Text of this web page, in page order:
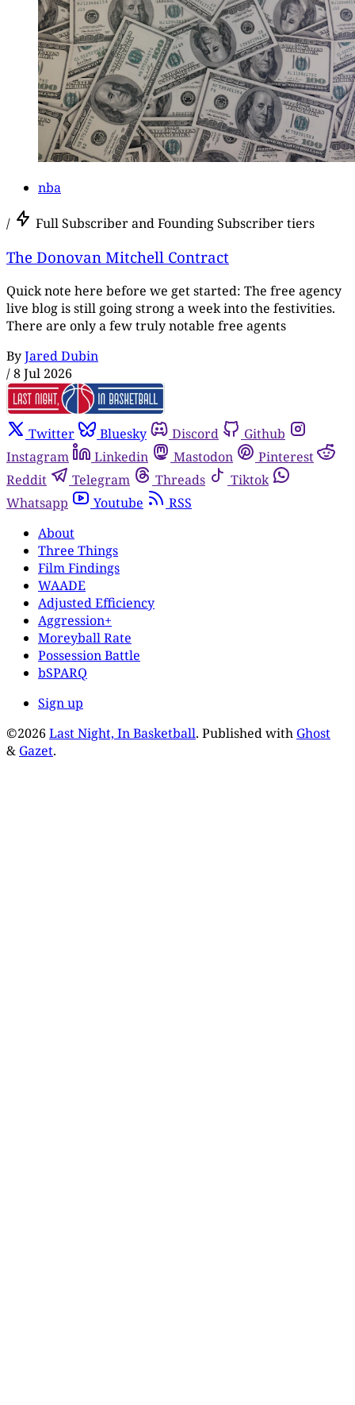
nba
/ Full Subscriber and Founding Subscriber tiers
The Donovan Mitchell Contract
Quick note here before we get started: The free agency
live blog is still going strong a week into the festivities.
There are only a few truly notable free agents
ByJared Dubin
/8 Jul 2026
Twitter Bluesky Discord
Github
Instagram
Linkedin Mastodon
Pinterest
Reddit
Telegram Threads
Tiktok
Whatsapp
Youtube
RSS
About
Three Things
Film Findings
WAADE
Adjusted Efficiency
Aggression+
Moreyball Rate
Possession Battle
bSPARQ
Sign up
©2026 Last Night, In Basketball. Published with Ghost
& Gazet.